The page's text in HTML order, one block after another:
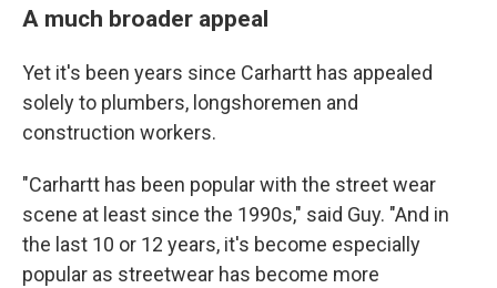
A much broader appeal
Yet it's been years since Carhartt has appealed
solely to plumbers, longshoremen and
construction workers.
"Carhartt has been popular with the street wear
scene at least since the 1990s," said Guy. "And in
the last 10 or 12 years, it's become especially
popular as streetwear has become more